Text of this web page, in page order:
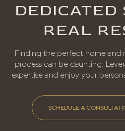
DEDICATED
REAL
Finding the perfect home and
process can be daunting.
expertise and enjoy your
SCHEDULE A